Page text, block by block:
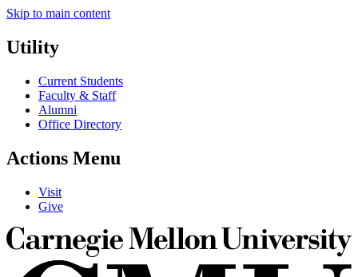
Skip to main content
Utility
Current Students
Faculty & Staff
Alumni
Office Directory
Actions Menu
Visit
Give